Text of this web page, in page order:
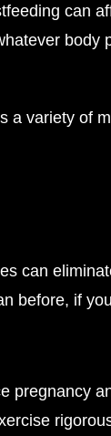
can
variety of
can
before, if
pregnancy